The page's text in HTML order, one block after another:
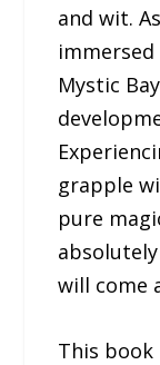
and wit.
Mystic
grapple
pure
will come
This